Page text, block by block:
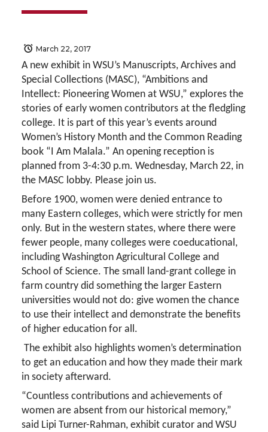
March 22, 2017
A new exhibit in WSU’s Manuscripts, Archives and
Special Collections (MASC), “Ambitions and
Intellect: Pioneering Women at WSU,” explores the
stories of early women contributors at the fledgling
college. It is part of this year’s events around
Women’s History Month and the Common Reading
book “I Am Malala.” An opening reception is
planned from 3-4:30 p.m. Wednesday, March 22, in
the MASC lobby. Please join us.
Before 1900, women were denied entrance to
many Eastern colleges, which were strictly for men
only. But in the western states, where there were
fewer people, many colleges were coeducational,
including Washington Agricultural College and
School of Science. The small land-grant college in
farm country did something the larger Eastern
universities would not do: give women the chance
to use their intellect and demonstrate the benefits
of higher education for all.
The exhibit also highlights women’s determination
to get an education and how they made their mark
in society afterward.
“Countless contributions and achievements of
women are absent from our historical memory,”
said Lipi Turner-Rahman, exhibit curator and WSU